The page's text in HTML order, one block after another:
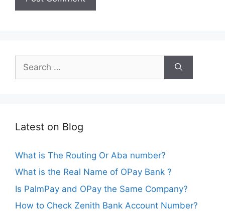
for:
Latest on Blog
What is The Routing Or Aba number?
What is the Real Name of OPay Bank ?
Is PalmPay and OPay the Same Company?
How to Check Zenith Bank Account Number?